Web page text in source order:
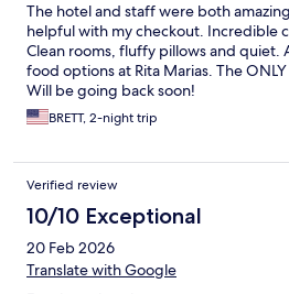
The hotel and staff were both
helpful with my checkout. Incredible
Clean rooms, fluffy pillows and quiet.
food options at Rita Marias. The
Will be going back soon!
BRETT, 2-night trip
Verified review
10/10 Exceptional
20 Feb 2026
Translate with Google